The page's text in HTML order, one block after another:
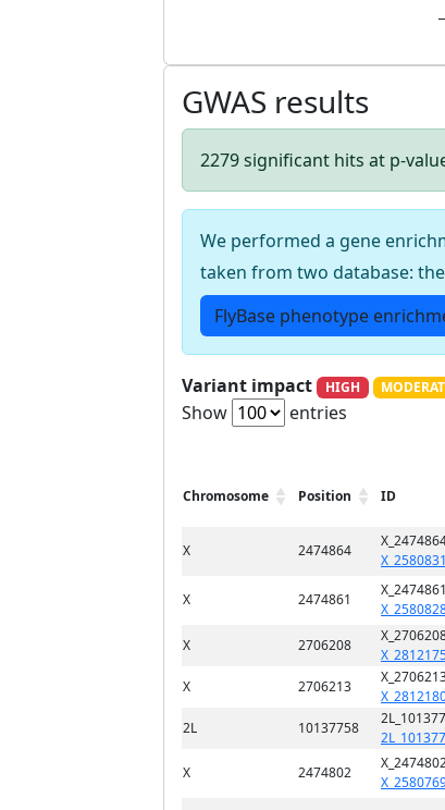
GWAS results
2279 significant hits at p-
We performed a gene
taken from two database:
FlyBase phenotype
Variant impact HIGH
Show
entries
Chromosome Position ID
X
2474864
X 2474861
X 2706208
X 2706213
2L 10137758
X 2474802